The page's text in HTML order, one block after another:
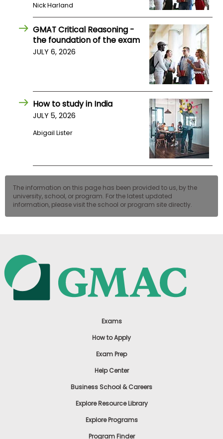
Nick Harland
GMAT Critical Reasoning -
the foundation of the exam
JULY 6, 2026
How to study in India
JULY 5, 2026
Abigail Lister
The information on this page has been provided to us, by the
university, school, or program. For the latest updated
information, please visit the school or program site directly.
Exams
How to Apply
Exam Prep
Help Center
Business School & Careers
Explore Resource Library
Explore Programs
Program Finder